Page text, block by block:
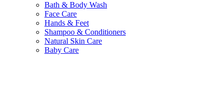
Bath & Body Wash
Face Care
Hands & Feet
Shampoo & Conditioners
Natural Skin Care
Baby Care